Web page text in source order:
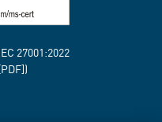
27001:2022